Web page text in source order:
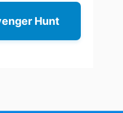
Hunt